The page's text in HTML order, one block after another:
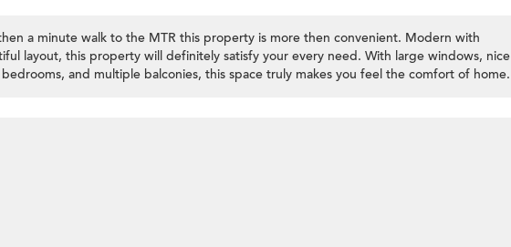
a minute walk to the MTR this property is more then convenient. Modern with
layout, this property will definitely satisfy your every need. With large windows, nice
and multiple balconies, this space truly makes you feel the comfort of home.